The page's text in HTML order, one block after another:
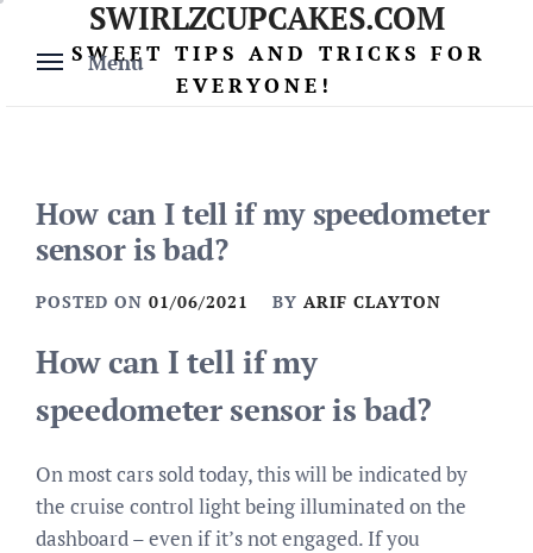
content
Menu
SWIRLZCUPCAKES.COM
SWEET TIPS AND TRICKS FOR
EVERYONE!
How can I tell if my speedometer
sensor is bad?
POSTED ON 01/06/2021 BY ARIF CLAYTON
How can I tell if my
speedometer sensor is bad?
On most cars sold today, this will be indicated by
the cruise control light being illuminated on the
dashboard – even if it’s not engaged. If you